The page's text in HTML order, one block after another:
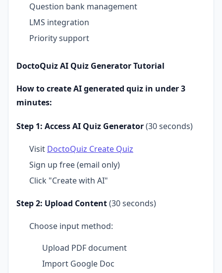
Question bank management
LMS integration
Priority support
DoctoQuiz AI Quiz Generator Tutorial
How to create AI generated quiz in under 3
minutes:
Step 1: Access AI Quiz Generator(30 seconds)
Visit DoctoQuiz Create Quiz
Sign up free (email only)
Click "Create with AI"
Step 2: Upload Content(30 seconds)
Choose input method:
Upload PDF document
Import Google Doc